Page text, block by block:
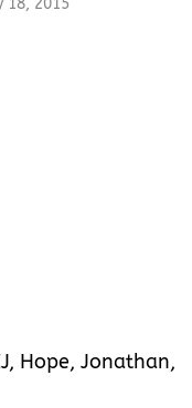
, Hope, Jonathan,